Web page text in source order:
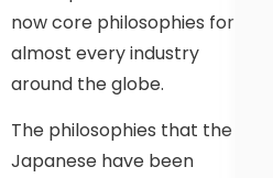
now core philosophies for
almost every industry
around the globe.
The philosophies that the
Japanese have been